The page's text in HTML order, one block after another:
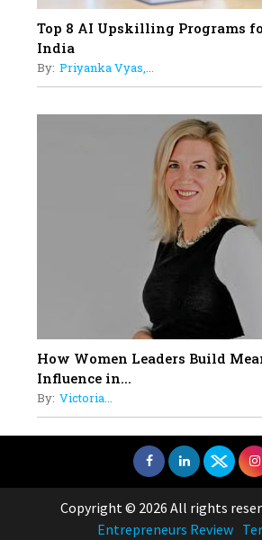
Top 8 AI Upskilling Programs
India
By: Priyanka Vyas,...
How Women Leaders Build
Influence in...
By: Victoria...
Copyright © 2026 All rights
Entrepreneurs Review